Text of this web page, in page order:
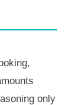
only